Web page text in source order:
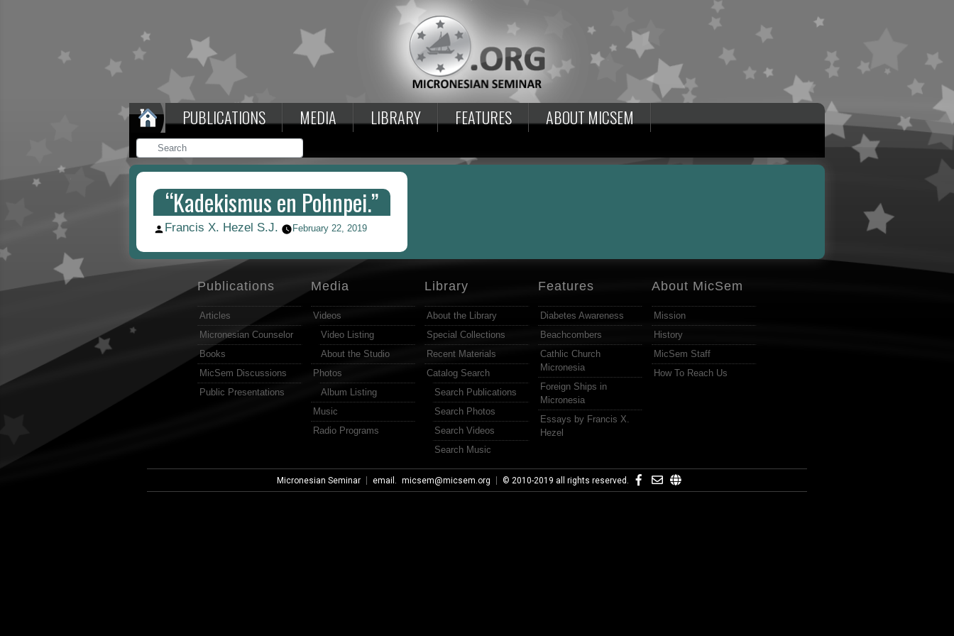
PUBLICATIONS MEDIA LIBRARY FEATURES ABOUT MICSEM
“Kadekismus en Pohnpei.”
Posted
Francis X. Hezel S.J. February 22, 2019
Publications
Articles
Micronesian Counselor
Books
MicSem Discussions
Public Presentations
Media
Videos
Video Listing
About the Studio
Photos
Album Listing
Music
Radio Programs
Library
About the Library
Special Collections
Recent Materials
Catalog Search
Search Publications
Search Photos
Search Videos
Search Music
Features
Diabetes Awareness
Beachcombers
Cathlic Church
Micronesia
Foreign Ships in
Micronesia
Essays by Francis X.
Hezel
About MicSem
Mission
History
MicSem Staff
How To Reach Us
Micronesian Seminar email. micsem@micsem.org © 2010-2019 all rights reserved.